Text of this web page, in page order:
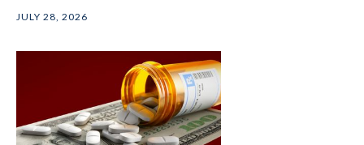
JULY 28, 2026